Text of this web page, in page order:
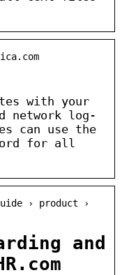
with your
network log-
can use the
for all
› product ›
and